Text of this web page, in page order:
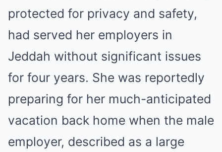
protected for privacy and safety,
had served her employers in
Jeddah without significant issues
for four years. She was reportedly
preparing for her much-anticipated
vacation back home when the male
employer, described as a large